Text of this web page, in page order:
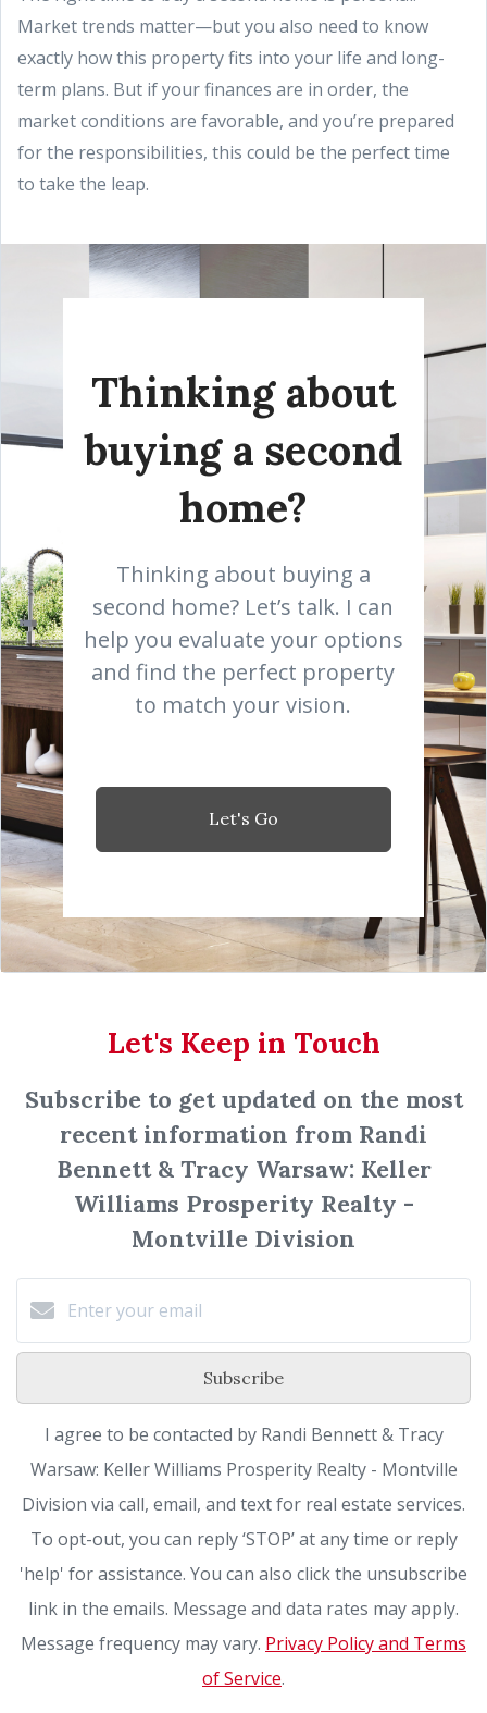
Market trends matter—but you also need to know
exactly how this property fits into your life and long-
term plans. But if your finances are in order, the
market conditions are favorable, and you’re prepared
for the responsibilities, this could be the perfect time
to take the leap.
Thinking about
buying a second
home?
Thinking about buying a
second home? Let’s talk. I can
help you evaluate your options
and find the perfect property
to match your vision.
Let's Go
Let's Keep in Touch
Subscribe to get updated on the most
recent information from Randi
Bennett & Tracy Warsaw: Keller
Williams Prosperity Realty -
Montville Division
Subscribe
I agree to be contacted by Randi Bennett & Tracy
Warsaw: Keller Williams Prosperity Realty - Montville
Division via call, email, and text for real estate services.
To opt-out, you can reply ‘STOP’ at any time or reply
'help' for assistance. You can also click the unsubscribe
link in the emails. Message and data rates may apply.
Message frequency may vary. Privacy Policy and Terms
of Service.